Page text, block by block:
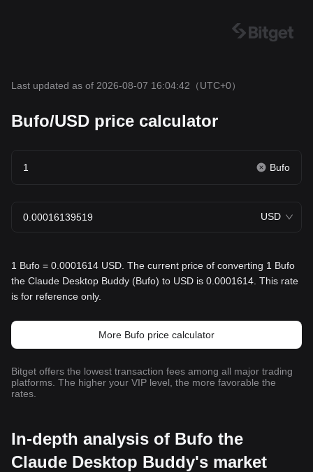
Last updated as of 2026-08-07 16:04:42 （UTC+0）
Bufo/USD price calculator
Bufo
USD
1 Bufo = 0.0001614 USD. The current price of converting 1 Bufo
the Claude Desktop Buddy (Bufo) to USD is 0.0001614. This rate
is for reference only.
More Bufo price calculator
Bitget offers the lowest transaction fees among all major trading
platforms. The higher your VIP level, the more favorable the
rates.
In-depth analysis of Bufo the
Claude Desktop Buddy's market